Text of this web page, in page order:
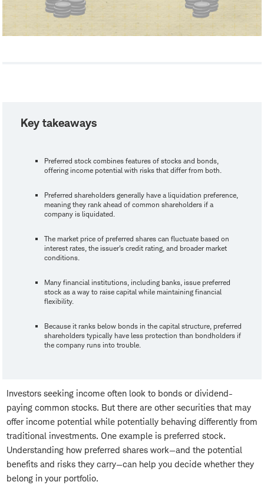
Key takeaways
Preferred stock combines features of stocks and bonds,
offering income potential with risks that differ from both.
Preferred shareholders generally have a liquidation preference,
meaning they rank ahead of common shareholders if a
company is liquidated.
The market price of preferred shares can fluctuate based on
interest rates, the issuer's credit rating, and broader market
conditions.
Many financial institutions, including banks, issue preferred
stock as a way to raise capital while maintaining financial
flexibility.
Because it ranks below bonds in the capital structure, preferred
shareholders typically have less protection than bondholders if
the company runs into trouble.
Investors seeking income often look to bonds or dividend-
paying common stocks. But there are other securities that may
offer income potential while potentially behaving differently from
traditional investments. One example is preferred stock.
Understanding how preferred shares work—and the potential
benefits and risks they carry—can help you decide whether they
belong in your portfolio.